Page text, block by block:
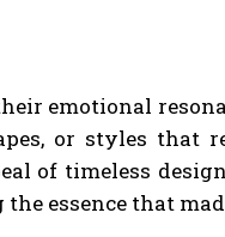
emotional
or styles
of timeless
essence that